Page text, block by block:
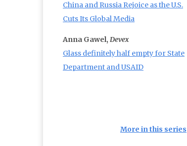
China and Russia Rejoice as the U.S.
Cuts Its Global Media
Anna Gawel, Devex
Glass definitely half empty for State
Department and USAID
More in this series